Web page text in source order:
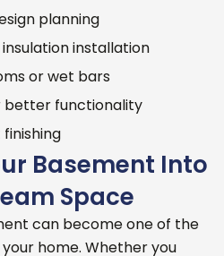
planning
installation
or wet bars
better functionality
Basement Into
Space
can become one of the
home. Whether you